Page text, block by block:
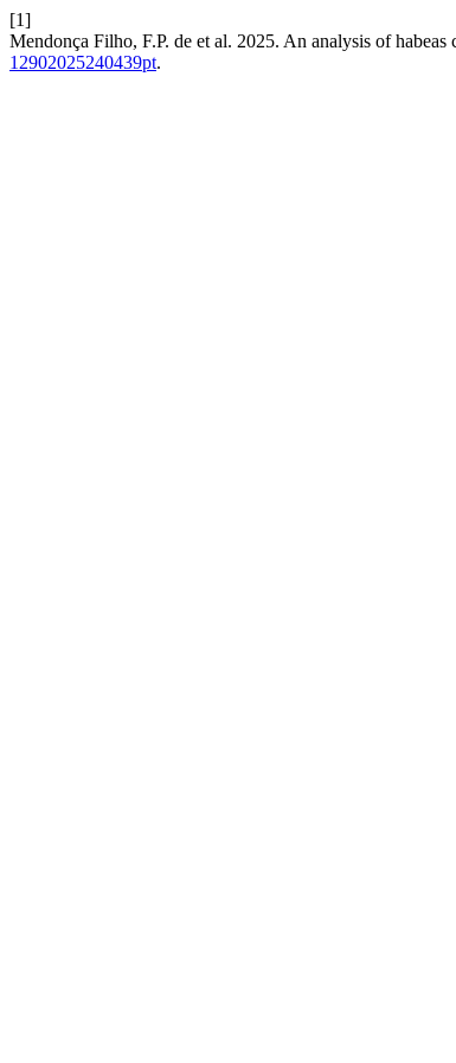
[1]
Mendonça Filho, F.P. de et al. 2025. An analysis of
12902025240439pt.